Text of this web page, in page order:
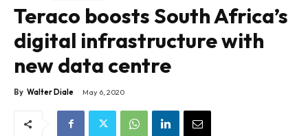
Teraco boosts South Africa’s
digital infrastructure with
new data centre
By Walter Diale May 6, 2020